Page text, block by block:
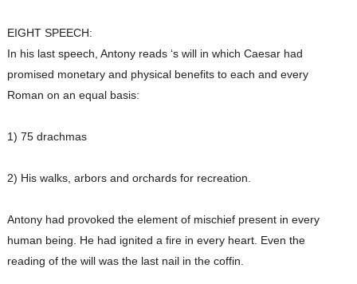
EIGHT SPEECH:
In his last speech, Antony reads ‘s will in which Caesar had
promised monetary and physical benefits to each and every
Roman on an equal basis:
1) 75 drachmas
2) His walks, arbors and orchards for recreation.
Antony had provoked the element of mischief present in every
human being. He had ignited a fire in every heart. Even the
reading of the will was the last nail in the coffin.